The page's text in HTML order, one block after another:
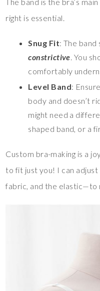
right is essential.
Snug Fit: The band
constrictive . You
comfortably
Level Band:
body and doesn’t
might need a
shaped band, or a
Custom bra-making is a
to fit just you! I can
fabric, and the elastic—to